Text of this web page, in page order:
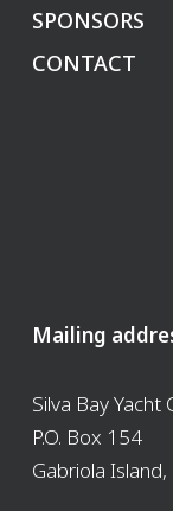
SPONSORS
CONTACT
Mailing
Silva Bay Yacht
P.O. Box 154
Gabriola Island,